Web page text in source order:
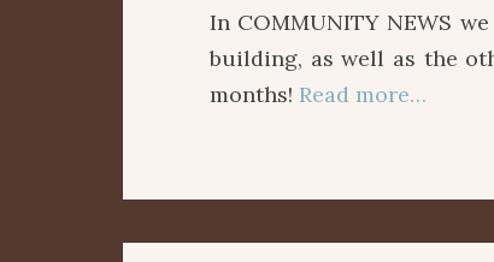
In COMMUNITY NEWS
building, as well as the
months! Read more…